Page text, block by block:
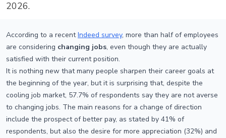
2026.
According to a recentIndeed survey, more than half of employees
are considering changing jobs, even though they are actually
satisfied with their current position.
It is nothing new that many people sharpen their career goals at
the beginning of the year, but it is surprising that, despite the
cooling job market, 57.7% of respondents say they are not averse
to changing jobs. The main reasons for a change of direction
include the prospect of better pay, as stated by 41% of
respondents, but also the desire for more appreciation (32%) and